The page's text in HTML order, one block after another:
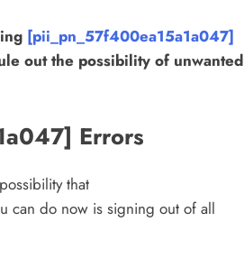
[pii_pn_57f400ea15a1a047]
out the possibility of unwanted
Errors
that
can do now is signing out of all
are the best times to post on
Discover the best
18, 2025